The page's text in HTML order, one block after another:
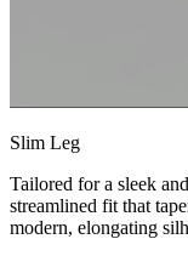
Slim Leg
Tailored for a sleek
streamlined fit that
modern, elongating